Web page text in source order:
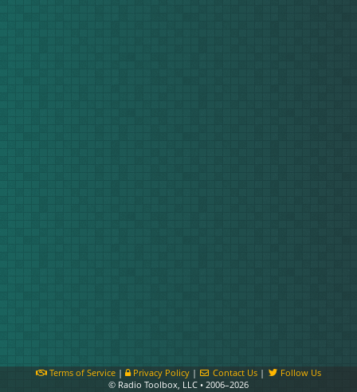
Terms of Service| Privacy Policy| Contact Us |
Follow Us
© Radio Toolbox, LLC • 2006–2026